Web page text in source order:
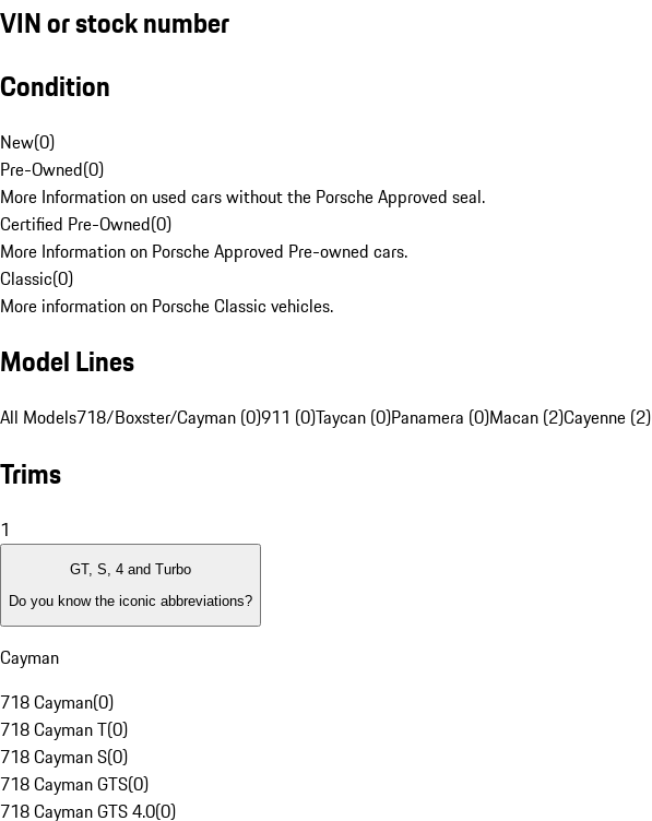
VIN or stock number
Condition
New(0)
Pre-Owned(0)
More Information on used cars without the Porsche Approved seal.
Certified Pre-Owned(0)
More Information on Porsche Approved Pre-owned cars.
Classic(0)
More information on Porsche Classic vehicles.
Model Lines
All Models718/Boxster/Cayman (0)911 (0)Taycan (0)Panamera (0)Macan (2)Cayenne (2)
Trims
1
GT, S, 4 and Turbo
Do you know the iconic abbreviations?
Cayman
718 Cayman(0)
718 Cayman T(0)
718 Cayman S(0)
718 Cayman GTS(0)
718 Cayman GTS 4.0(0)